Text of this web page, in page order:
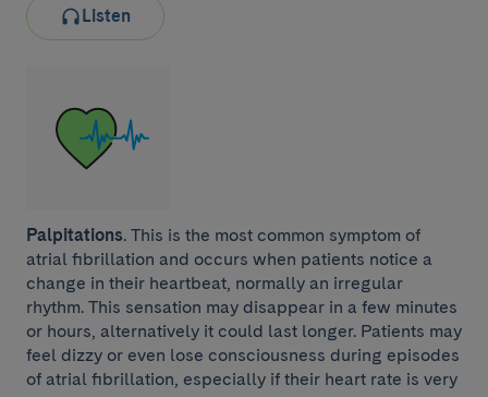
Listen
Palpitations. This is the most common symptom of
atrial fibrillation and occurs when patients notice a
change in their heartbeat, normally an irregular
rhythm. This sensation may disappear in a few minutes
or hours, alternatively it could last longer. Patients may
feel dizzy or even lose consciousness during episodes
of atrial fibrillation, especially if their heart rate is very